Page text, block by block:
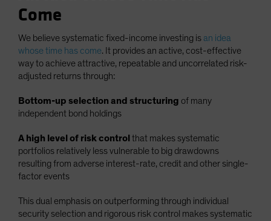
Come
We believe systematic fixed-income investing is an idea
whose time has come. It provides an active, cost-effective
way to achieve attractive, repeatable and uncorrelated risk-
adjusted returns through:
Bottom-up selection and structuring of many
independent bond holdings
A high level of risk control that makes systematic
portfolios relatively less vulnerable to big drawdowns
resulting from adverse interest-rate, credit and other single-
factor events
This dual emphasis on outperforming through individual
security selection and rigorous risk control makes systematic